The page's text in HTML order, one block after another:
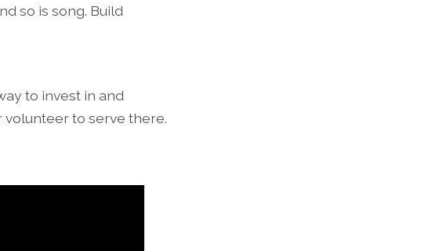
so is song. Build
to invest in and
to serve there.